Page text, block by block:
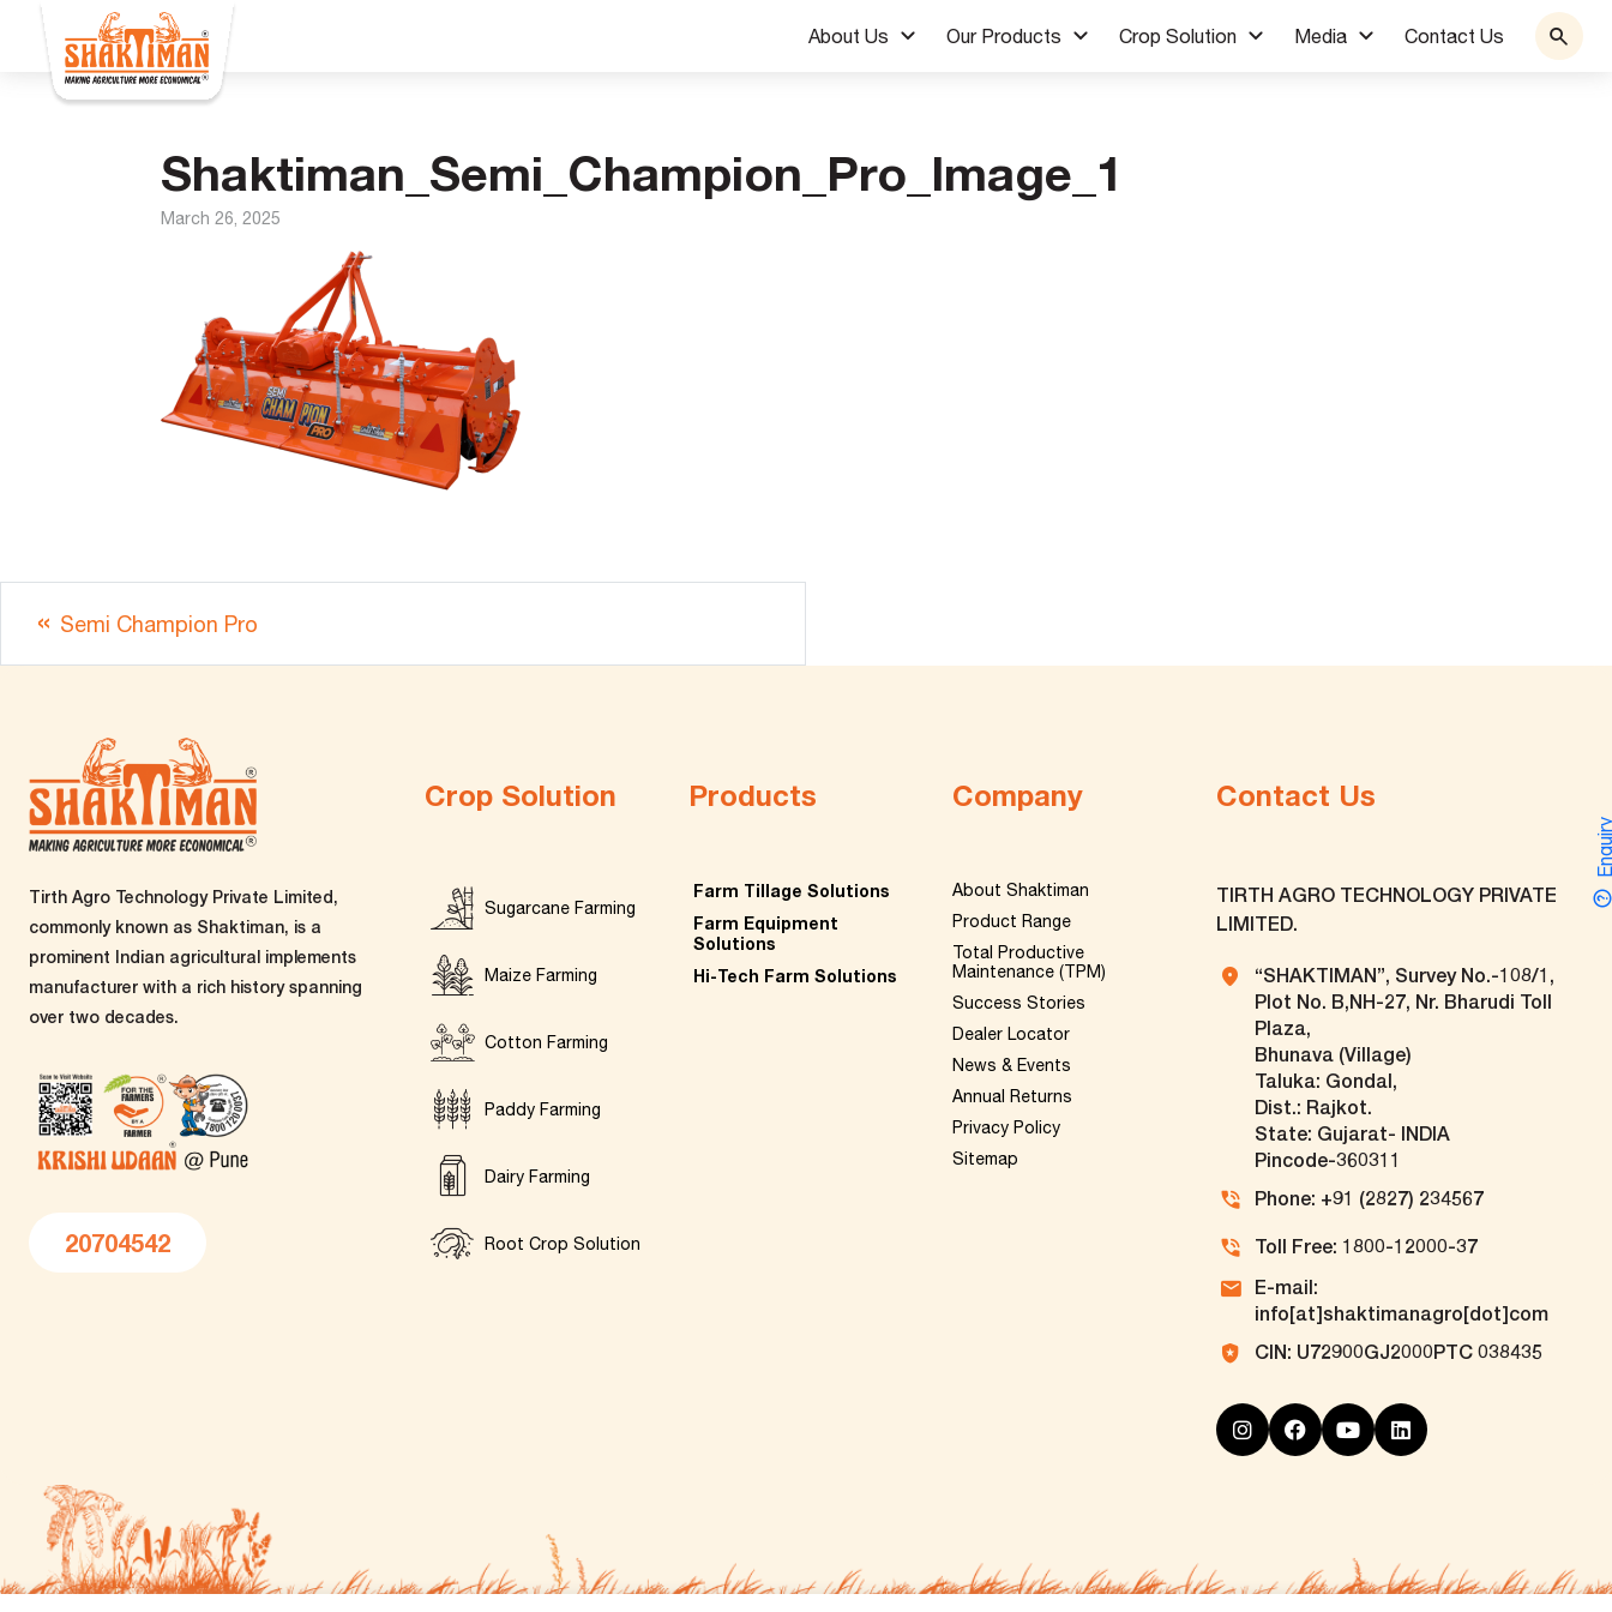
About Us Our Products Crop Solution Media Contact Us
Shaktiman_Semi_Champion_Pro_Image_1
March 26, 2025
Semi Champion Pro
Tirth Agro Technology Private Limited,
commonly known as Shaktiman, is a
prominent Indian agricultural implements
manufacturer with a rich history spanning
over two decades.
20704542
Crop Solution
Sugarcane Farming
Maize Farming
Cotton Farming
Paddy Farming
Dairy Farming
Root Crop Solution
Products
Farm Tillage Solutions
Farm Equipment
Solutions
Hi-Tech Farm Solutions
Company
About Shaktiman
Product Range
Total Productive
Maintenance (TPM)
Success Stories
Dealer Locator
News & Events
Annual Returns
Privacy Policy
Sitemap
Contact Us
TIRTH AGRO TECHNOLOGY PRIVATE
LIMITED.
“SHAKTIMAN”, Survey No.-108/1,
Plot No. B,NH-27, Nr. Bharudi Toll
Plaza,
Bhunava (Village)
Taluka: Gondal,
Dist.: Rajkot.
State: Gujarat- INDIA
Pincode-360311
Phone: +91 (2827) 234567
Toll Free: 1800-12000-37
E-mail:
info[at]shaktimanagro[dot]com
CIN: U72900GJ2000PTC 038435